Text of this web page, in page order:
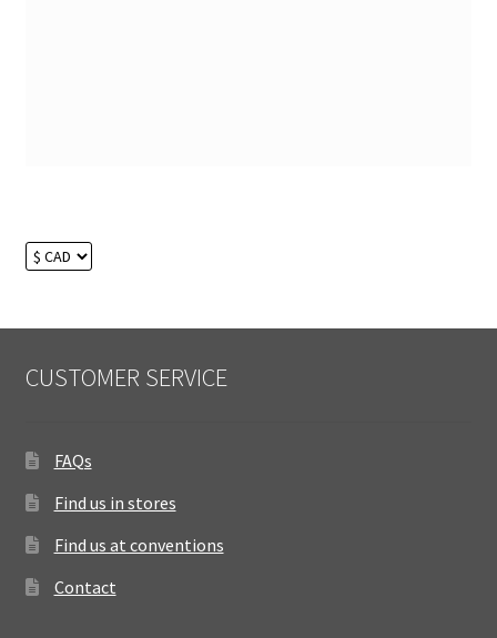
CUSTOMER SERVICE
FAQs
Find us in stores
Find us at conventions
Contact